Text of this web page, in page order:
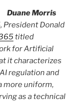
Duane Morris
President Donald
titled
for Artificial
it characterizes
regulation and
more uniform,
as a technical